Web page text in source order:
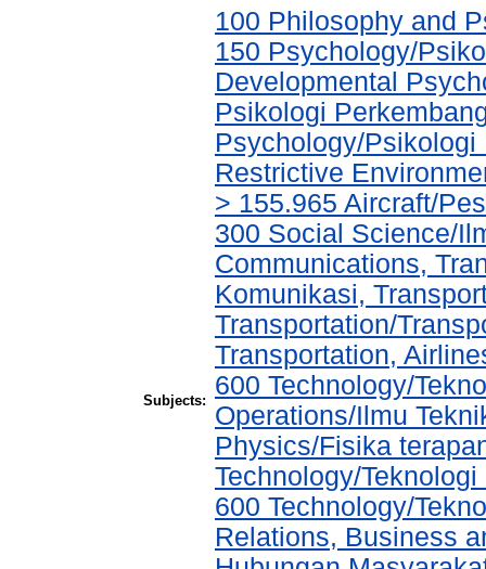
Subjects:
100 Philosophy and
150 Psychology/
Developmental
Psikologi
Psychology/
Restrictive
> 155.965 Aircraft/
300 Social Science/
Communications,
Komunikasi,
Transportation/
Transportation,
600 Technology/
Operations/Ilmu
Physics/Fisika
Technology/
600 Technology/
Relations, Business